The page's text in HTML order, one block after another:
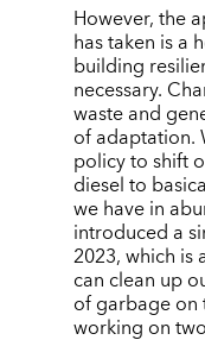
However, the
has taken is a
building
necessary.
waste and
of adaptation.
policy to shift
diesel to
we have in
introduced a
2023, which
can clean up
of garbage on
working on